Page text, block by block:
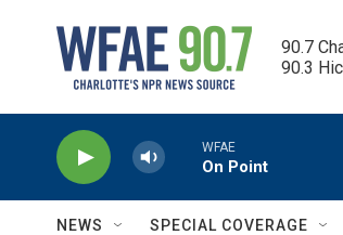
90.7
90.3
WFAE
On Point
NEWS SPECIAL COVERAGE